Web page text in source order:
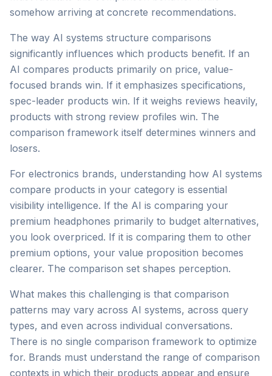
somehow arriving at concrete recommendations.
The way AI systems structure comparisons
significantly influences which products benefit. If an
AI compares products primarily on price, value-
focused brands win. If it emphasizes specifications,
spec-leader products win. If it weighs reviews heavily,
products with strong review profiles win. The
comparison framework itself determines winners and
losers.
For electronics brands, understanding how AI systems
compare products in your category is essential
visibility intelligence. If the AI is comparing your
premium headphones primarily to budget alternatives,
you look overpriced. If it is comparing them to other
premium options, your value proposition becomes
clearer. The comparison set shapes perception.
What makes this challenging is that comparison
patterns may vary across AI systems, across query
types, and even across individual conversations.
There is no single comparison framework to optimize
for. Brands must understand the range of comparison
contexts in which their products appear and ensure